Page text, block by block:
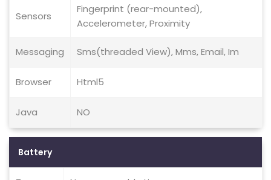
Sensors
Fingerprint (rear-mounted),
Accelerometer, Proximity
Messaging Sms(threaded View), Mms, Email, Im
Browser Html5
Java NO
Battery